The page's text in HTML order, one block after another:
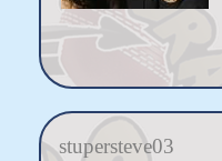
stupersteve03